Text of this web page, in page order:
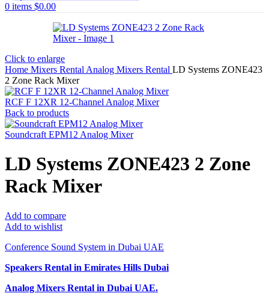
0 items $0.00
Click to enlarge
Home Mixers Rental Analog Mixers Rental LD Systems ZONE423
2 Zone Rack Mixer
RCF F 12XR 12-Channel Analog Mixer
Back to products
Soundcraft EPM12 Analog Mixer
LD Systems ZONE423 2 Zone
Rack Mixer
Add to compare
Add to wishlist
Conference Sound System in Dubai UAE
Speakers Rental in Emirates Hills Dubai
Analog Mixers Rental in Dubai UAE.